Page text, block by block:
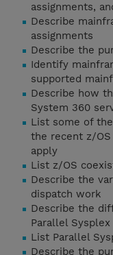
assignments,
Describe
assignments
Describe the
Identify
supported
Describe how
System 360
List some of
the recent z/
apply
List z/OS
Describe the
dispatch work
Describe the
Parallel Sysplex
List Parallel
Describe the